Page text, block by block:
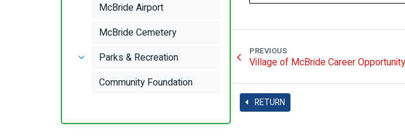
PREVIOUS
Village of McBride Career
RETURN
McBride Airport
McBride Cemetery
Parks & Recreation
Community Foundation